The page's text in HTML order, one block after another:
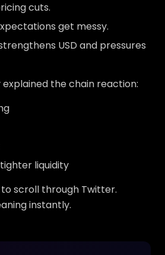
cuts.
get messy.
USD and pressures
explained the chain reaction:
liquidity
scroll through Twitter.
instantly.